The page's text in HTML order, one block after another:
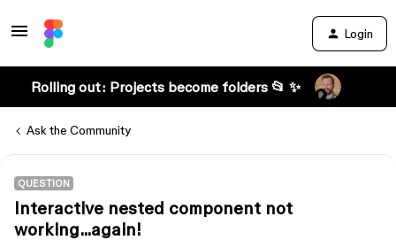
Login
Rolling out: Projects become folders 📂 ✨
Ask the Community
QUESTION
Interactive nested component not
working...again!